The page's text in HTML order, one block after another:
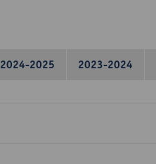
2024-2025 2023-2024